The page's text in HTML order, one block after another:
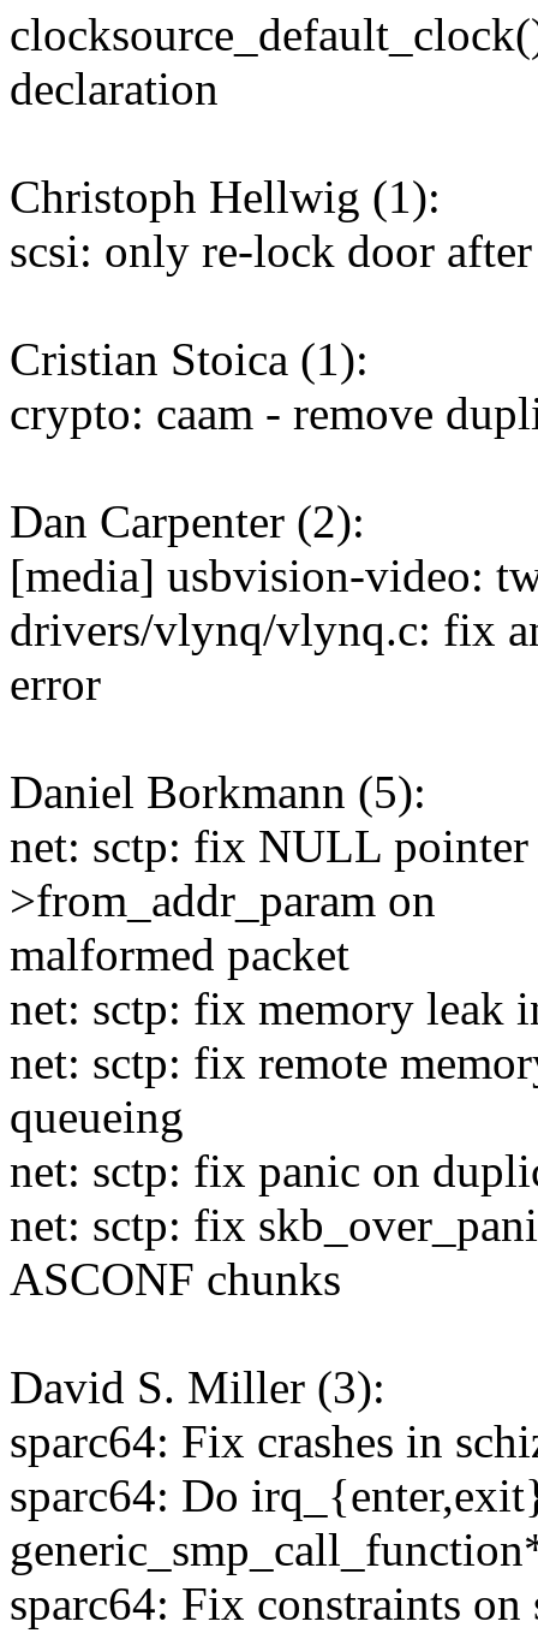
declaration
Christoph Hellwig (1):
scsi: only re-lock door
Cristian Stoica (1):
crypto: caam - remove
Dan Carpenter (2):
[media] usbvision-video:
drivers/vlynq/vlynq.c: fix
error
Daniel Borkmann (5):
net: sctp: fix NULL pointer
>from_addr_param on
malformed packet
net: sctp: fix memory leak
net: sctp: fix remote
queueing
net: sctp: fix panic on
net: sctp: fix
ASCONF chunks
David S. Miller (3):
sparc64: Fix crashes in
sparc64: Do
sparc64: Fix constraints on